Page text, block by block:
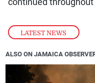
LATEST NEWS
ALSO ON JAMAICA